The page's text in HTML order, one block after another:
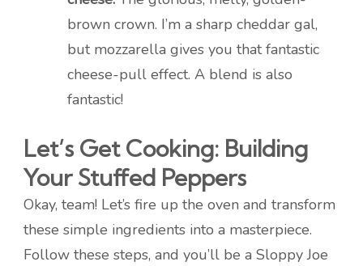
brown crown. I’m a sharp cheddar gal,
but mozzarella gives you that fantastic
cheese-pull effect. A blend is also
fantastic!
Let’s Get Cooking: Building
Your Stuffed Peppers
Okay, team! Let’s fire up the oven and transform
these simple ingredients into a masterpiece.
Follow these steps, and you’ll be a Sloppy Joe